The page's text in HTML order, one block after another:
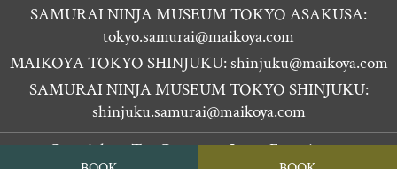
SAMURAI NINJA MUSEUM TOKYO ASAKUSA:
tokyo.samurai@maikoya.com
MAIKOYA TOKYO SHINJUKU:shinjuku@maikoya.com
SAMURAI NINJA MUSEUM TOKYO SHINJUKU:
shinjuku.samurai@maikoya.com
Copyright ©
Tea Ceremony Japan Experiences